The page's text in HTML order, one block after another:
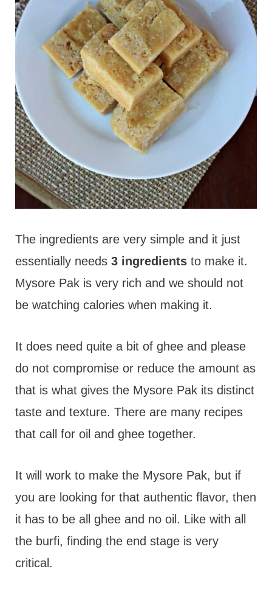
The ingredients are very simple and it just
essentially needs 3 ingredientsto make it.
Mysore Pak is very rich and we should not
be watching calories when making it.
It does need quite a bit of ghee and please
do not compromise or reduce the amount as
that is what gives the Mysore Pak its distinct
taste and texture. There are many recipes
that call for oil and ghee together.
It will work to make the Mysore Pak, but if
you are looking for that authentic flavor, then
it has to be all ghee and no oil. Like with all
the burfi, finding the end stage is very
critical.